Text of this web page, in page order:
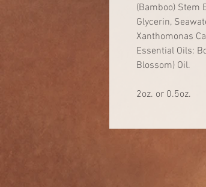
(Bamboo) Stem
Glycerin,
Xanthomonas
Essential Oils:
Blossom) Oil.
2oz. or 0.5oz.